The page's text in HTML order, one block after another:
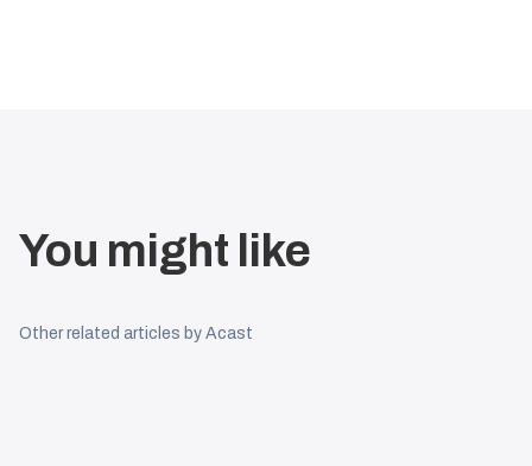
You might like
Other related articles by Acast